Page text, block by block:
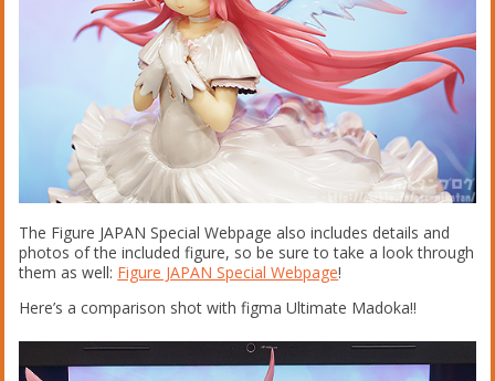
The Figure JAPAN Special Webpage also includes details and
photos of the included figure, so be sure to take a look through
them as well: Figure JAPAN Special Webpage!
Here’s a comparison shot with figma Ultimate Madoka!!